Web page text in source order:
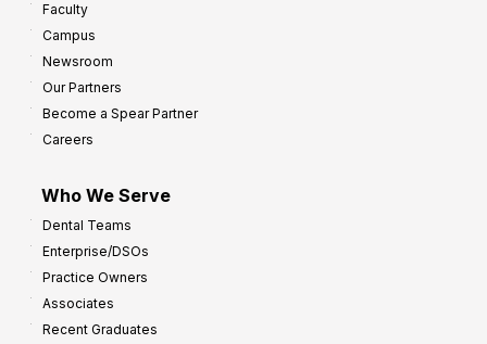
Faculty
Campus
Newsroom
Our Partners
Become a Spear Partner
Careers
Who We Serve
Dental Teams
Enterprise/DSOs
Practice Owners
Associates
Recent Graduates